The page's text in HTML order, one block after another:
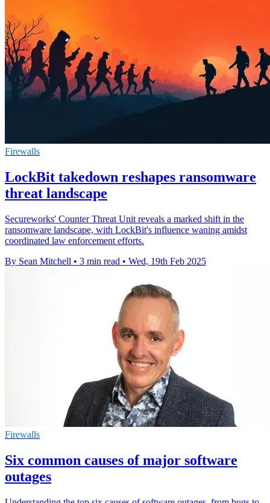
Firewalls
LockBit takedown reshapes ransomware
threat landscape
Secureworks' Counter Threat Unit reveals a marked shift in the
ransomware landscape, with LockBit's influence waning amidst
coordinated law enforcement efforts.
By Sean Mitchell • 3 min read • Wed, 19th Feb 2025
Firewalls
Six common causes of major software
outages